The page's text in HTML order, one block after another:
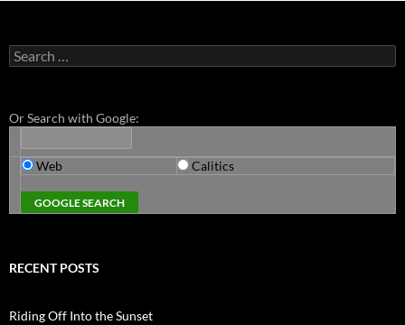
Search
for:
Or Search with Google:
Web Calitics
RECENT POSTS
Riding Off Into the Sunset